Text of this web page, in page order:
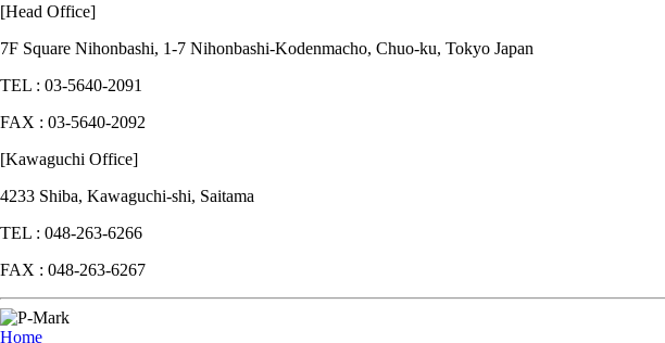
[Head Office]
7F Square Nihonbashi, 1-7 Nihonbashi-Kodenmacho, Chuo-ku, Tokyo Japan
TEL : 03-5640-2091
FAX : 03-5640-2092
[Kawaguchi Office]
4233 Shiba, Kawaguchi-shi, Saitama
TEL : 048-263-6266
FAX : 048-263-6267
Home